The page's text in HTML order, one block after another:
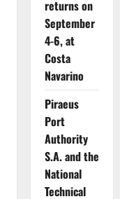
returns on
September
4-6, at
Costa
Navarino
Piraeus
Port
Authority
S.A. and the
National
Technical